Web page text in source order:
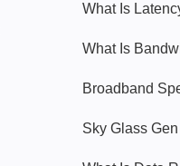
What Is
What Is
Broadband
Sky Glass